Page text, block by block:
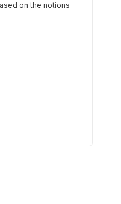
on the notions